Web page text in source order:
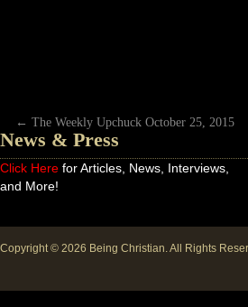
← The Weekly Upchuck October 25, 2015
News & Press
Click Here for Articles, News, Interviews,
and More!
Copyright © 2026 Being Christian. All Rights